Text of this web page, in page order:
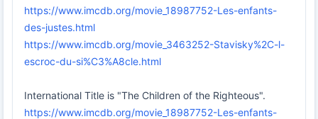
https://www.imcdb.org/movie_18987752-Les-enfants-
des-justes.html
https://www.imcdb.org/movie_3463252-Stavisky%2C-l-
escroc-du-si%C3%A8cle.html
International Title is "The Children of the Righteous".
https://www.imcdb.org/movie_18987752-Les-enfants-